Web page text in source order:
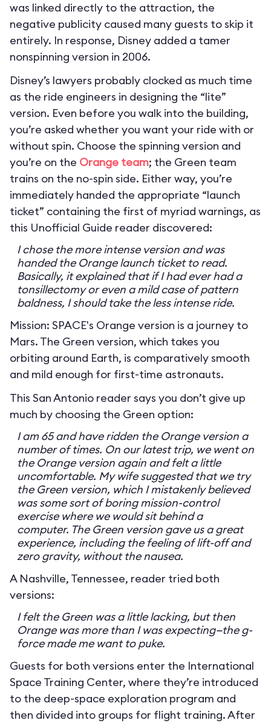
was linked directly to the attraction, the
negative publicity caused many guests to skip it
entirely. In response, Disney added a tamer
nonspinning version in 2006.
Disney’s lawyers probably clocked as much time
as the ride engineers in designing the “lite”
version. Even before you walk into the building,
you’re asked whether you want your ride with or
without spin. Choose the spinning version and
you’re on the Orange team; the Green team
trains on the no-spin side. Either way, you’re
immediately handed the appropriate “launch
ticket” containing the first of myriad warnings, as
this Unofficial Guide reader discovered:
I chose the more intense version and was
handed the Orange launch ticket to read.
Basically, it explained that if I had ever had a
tonsillectomy or even a mild case of pattern
baldness, I should take the less intense ride.
Mission: SPACE's Orange version is a journey to
Mars. The Green version, which takes you
orbiting around Earth, is comparatively smooth
and mild enough for first-time astronauts.
This San Antonio reader says you don’t give up
much by choosing the Green option:
I am 65 and have ridden the Orange version a
number of times. On our latest trip, we went on
the Orange version again and felt a little
uncomfortable. My wife suggested that we try
the Green version, which I mistakenly believed
was some sort of boring mission-control
exercise where we would sit behind a
computer. The Green version gave us a great
experience, including the feeling of lift-off and
zero gravity, without the nausea.
A Nashville, Tennessee, reader tried both
versions:
I felt the Green was a little lacking, but then
Orange was more than I was expecting—the g-
force made me want to puke.
Guests for both versions enter the International
Space Training Center, where they’re introduced
to the deep-space exploration program and
then divided into groups for flight training. After